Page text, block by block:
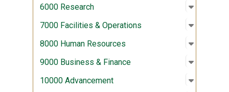
6000 Research Open
:
7000 Facilities & Operations Open
:
8000 Human Resources Open
:
9000 Business & Finance Open
:
10000 Advancement Open
: